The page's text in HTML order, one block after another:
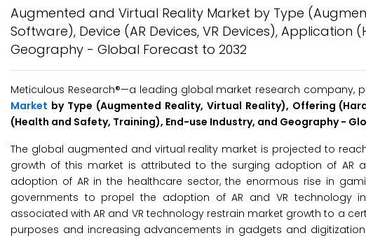
Augmented and Virtual Reality Market by Type
Software), Device (AR Devices, VR Devices),
Geography - Global Forecast to 2032
Meticulous Research®—a leading global market research company,
Market by Type (Augmented Reality, Virtual Reality), Offering
(Health and Safety, Training), End-use Industry, and Geography -
The global augmented and virtual reality market is projected to reach
growth of this market is attributed to the surging adoption of AR
adoption of AR in the healthcare sector, the enormous rise in
governments to propel the adoption of AR and VR technology
associated with AR and VR technology restrain market growth to a
purposes and increasing advancements in gadgets and